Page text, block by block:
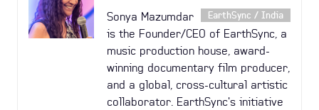
EarthSync / India
Sonya Mazumdar
is the Founder/CEO of EarthSync, a
music production house, award-
winning documentary film producer,
and a global, cross-cultural artistic
collaborator. EarthSync's initiative